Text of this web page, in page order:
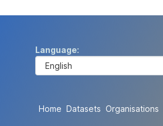
Language
Home Datasets Organisations